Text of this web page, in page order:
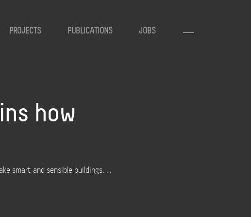
PROJECTS PUBLICATIONS JOBS
how
smart and sensible buildings. …